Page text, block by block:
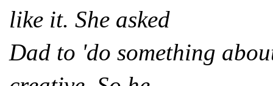
like it. She asked
Dad to 'do something